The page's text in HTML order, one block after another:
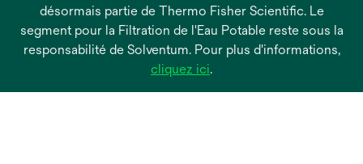
désormais partie de Thermo Fisher Scientific. Le
segment pour la Filtration de l'Eau Potable reste sous la
responsabilité de Solventum. Pour plus d'informations,
cliquez icis’ouvre
.